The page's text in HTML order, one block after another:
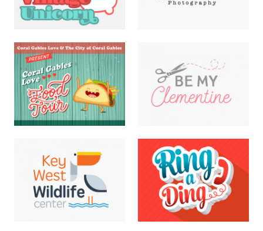
Vintage Unicorn Logo
DIGITAL · ILLUSTRATION ·
LOGOS
Nabila Verushka Logo
LOGOS
Food Tour Flyer
DIGITAL · HAND
Be My Clementine Logo
ILLUSTRATION · LOGOS